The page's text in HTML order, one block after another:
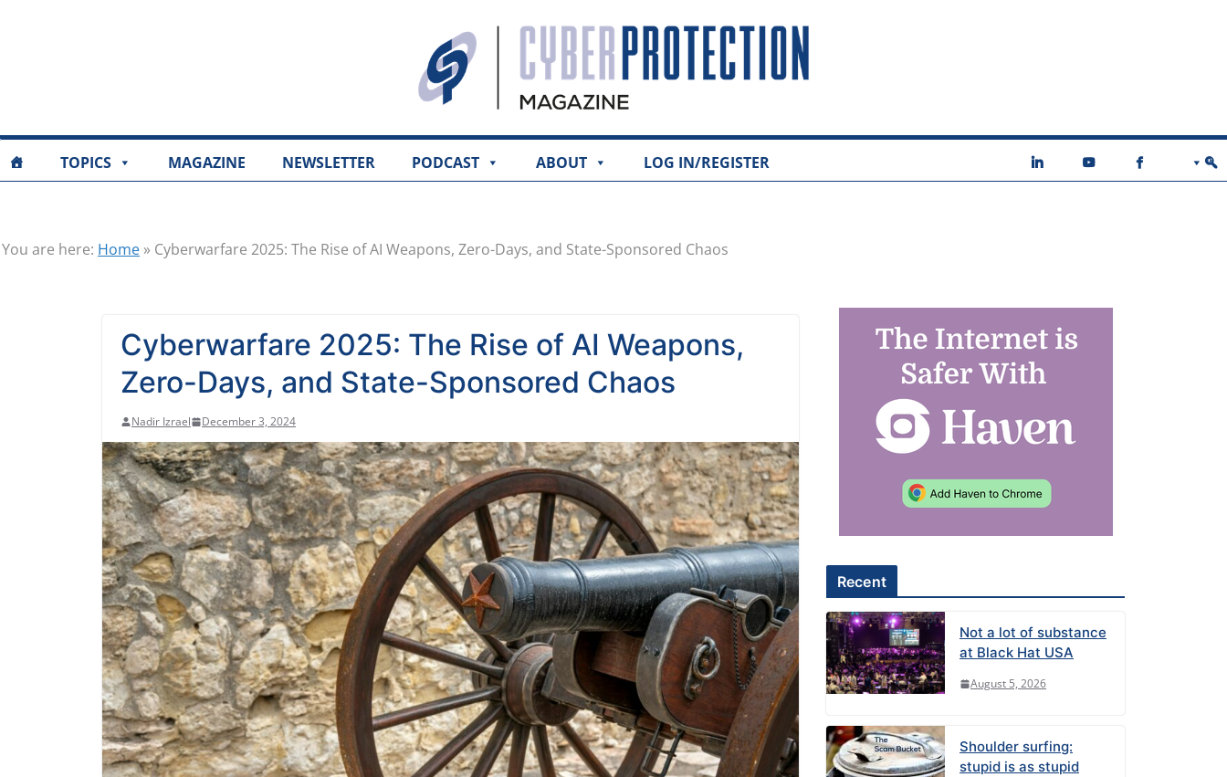
TOPICS MAGAZINE NEWSLETTER PODCAST ABOUT LOG IN/REGISTER
You are here: Home » Cyberwarfare 2025: The Rise of AI Weapons, Zero-Days, and State-Sponsored Chaos
Cyberwarfare 2025: The Rise of AI Weapons,
Zero-Days, and State-Sponsored Chaos
Nadir Izrael December 3, 2024
Recent
Not a lot of substance
at Black Hat USA
August 5, 2026
Shoulder surfing:
stupid is as stupid